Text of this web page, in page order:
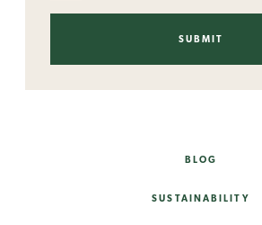
BLOG
SUSTAINABILITY